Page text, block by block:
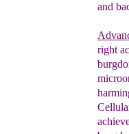
and
Adv
right